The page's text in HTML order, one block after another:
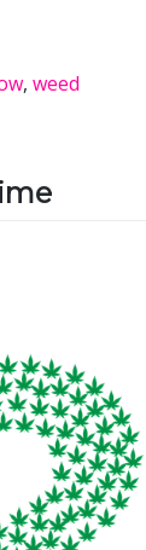
, weed